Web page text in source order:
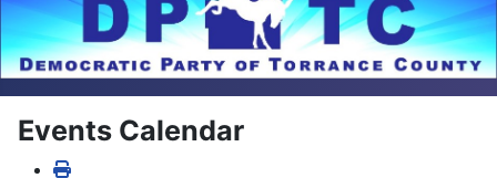
Events Calendar